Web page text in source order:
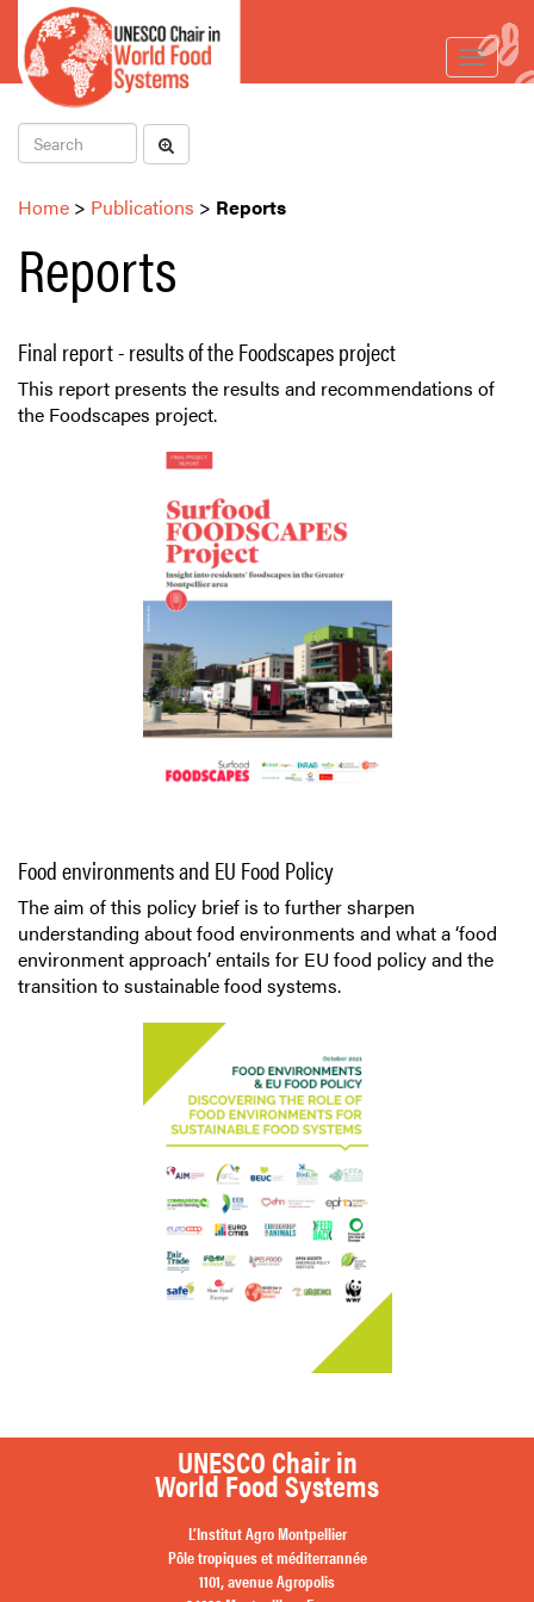
Toggle
Home > Publications > Reports
Reports
Final report - results of the Foodscapes project
This report presents the results and recommendations of
the Foodscapes project.
Food environments and EU Food Policy
The aim of this policy brief is to further sharpen
understanding about food environments and what a ‘food
environment approach’ entails for EU food policy and the
transition to sustainable food systems.
UNESCO Chair in
World Food Systems
L’Institut Agro Montpellier
Pôle tropiques et méditerrannée
1101, avenue Agropolis